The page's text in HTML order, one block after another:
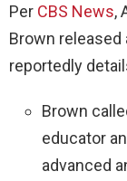
Per CBS News,
Brown released
reportedly
Brown
educator
advanced